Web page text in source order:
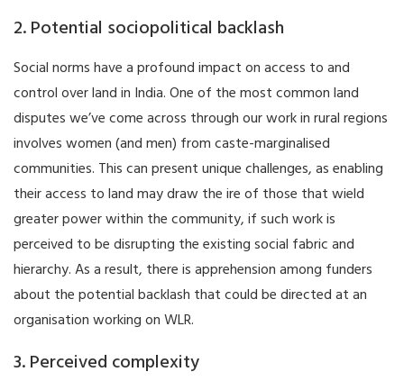
2. Potential sociopolitical backlash
Social norms have a profound impact on access to and
control over land in India. One of the most common land
disputes we’ve come across through our work in rural regions
involves women (and men) from caste-marginalised
communities. This can present unique challenges, as enabling
their access to land may draw the ire of those that wield
greater power within the community, if such work is
perceived to be disrupting the existing social fabric and
hierarchy. As a result, there is apprehension among funders
about the potential backlash that could be directed at an
organisation working on WLR.
3. Perceived complexity